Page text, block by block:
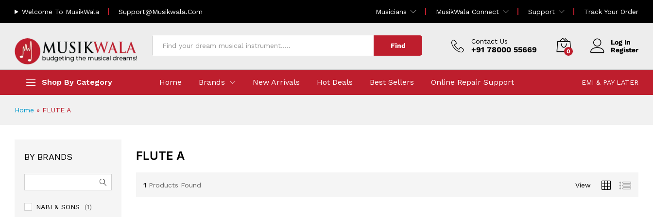
Welcome To MusikWala Support@musikwala.com Musicians MusikWala Connect Support Track Your Order
Find
Contact Us
+91 78000 55669 0
Log In
Register
Shop By Category Home Brands New Arrivals Hot Deals Best Sellers Online Repair Support EMI & PAY LATER
Home » FLUTE A
FLUTE A
1 Products Found View
BY BRANDS
NABI & SONS (1)